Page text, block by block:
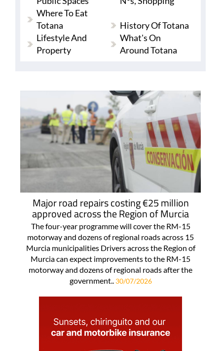
Where To Eat
Totana
History Of Totana
Lifestyle And
Property
What's On
Around Totana
Major road repairs costing €25 million
approved across the Region of Murcia
The four-year programme will cover the RM-15
motorway and dozens of regional roads across 15
Murcia municipalities Drivers across the Region of
Murcia can expect improvements to the RM-15
motorway and dozens of regional roads after the
government.. 30/07/2026